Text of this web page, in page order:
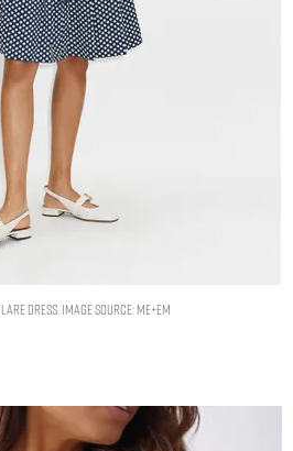
Dress. Image Source: ME+EM